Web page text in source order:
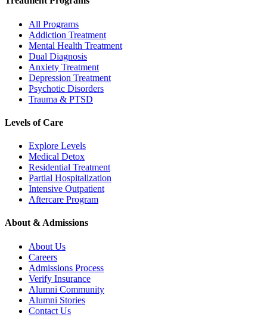
All Programs
Addiction Treatment
Mental Health Treatment
Dual Diagnosis
Anxiety Treatment
Depression Treatment
Psychotic Disorders
Trauma & PTSD
Levels of Care
Explore Levels
Medical Detox
Residential Treatment
Partial Hospitalization
Intensive Outpatient
Aftercare Program
About & Admissions
About Us
Careers
Admissions Process
Verify Insurance
Alumni Community
Alumni Stories
Contact Us